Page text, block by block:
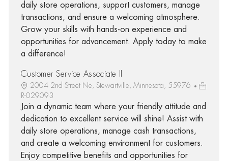
daily store operations, support customers, manage
transactions, and ensure a welcoming atmosphere.
Grow your skills with hands-on experience and
opportunities for advancement. Apply today to make
a difference!
Customer Service Associate II
2004 2nd Street Ne, Stewartville, Minnesota, 55976
R-029093
Join a dynamic team where your friendly attitude and
dedication to excellent service will shine! Assist with
daily store operations, manage cash transactions,
and create a welcoming environment for customers.
Enjoy competitive benefits and opportunities for